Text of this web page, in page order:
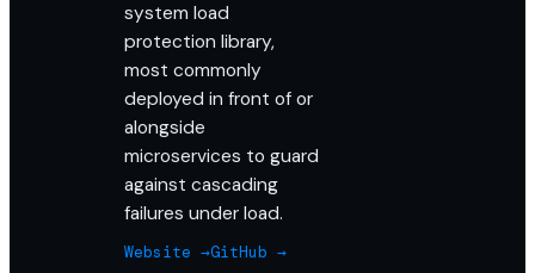
system load
protection library,
most commonly
deployed in front of or
alongside
microservices to guard
against cascading
failures under load.
Website →GitHub →